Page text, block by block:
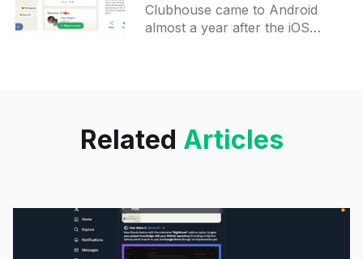
Clubhouse came to Android
almost a year after the iOS
Related Articles